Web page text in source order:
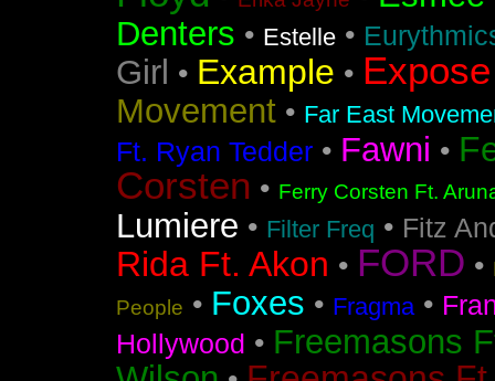
Denters • Estelle •
Girl • Example • Expose
Movement • Far East
Ft. Ryan Tedder • Fawni •
Corsten • Ferry Corsten Ft.
Lumiere • Filter Freq • Fitz
Rida Ft. Akon • FORD •
People • Foxes • Fragma•
Hollywood • Freemasons